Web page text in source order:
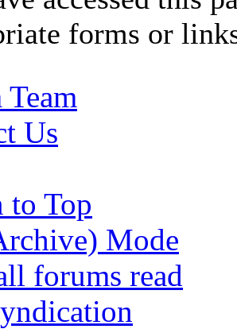
forms or
Us
to Top
Mode
forums read